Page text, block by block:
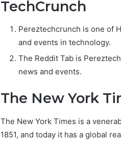
TechCrunch
Pereztechcrunch is one of
and events in technology.
The Reddit Tab is
news and events.
The New York
The New York Times is a
1851, and today it has a global